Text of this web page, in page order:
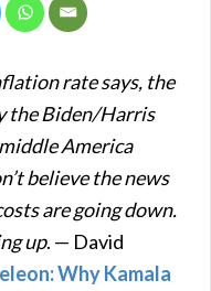
rate says, the
the Biden/Harris
America
believe the news
are going down.
up. — David
Why Kamala